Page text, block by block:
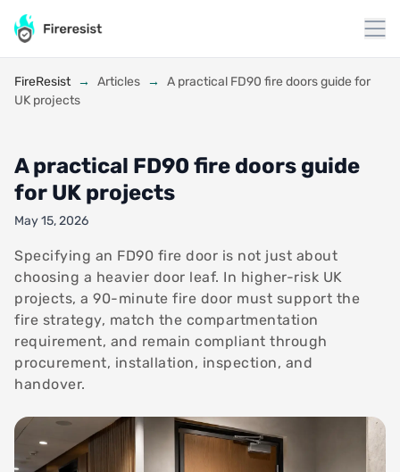
content
FireResist → Articles →
A practical FD90 fire doors guide for
UK projects
A practical FD90 fire doors guide
for UK projects
May 15, 2026
Specifying an FD90 fire door is not just about
choosing a heavier door leaf. In higher-risk UK
projects, a 90-minute fire door must support the
fire strategy, match the compartmentation
requirement, and remain compliant through
procurement, installation, inspection, and
handover.